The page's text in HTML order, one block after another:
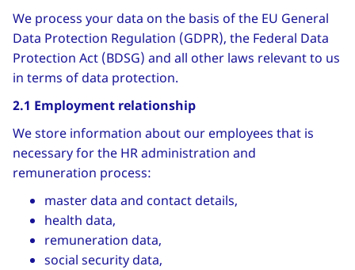
We process your data on the basis of the EU General
Data Protection Regulation (GDPR), the Federal Data
Protection Act (BDSG) and all other laws relevant to us
in terms of data protection.
2.1 Employment relationship
We store information about our employees that is
necessary for the HR administration and
remuneration process:
master data and contact details,
health data,
remuneration data,
social security data,